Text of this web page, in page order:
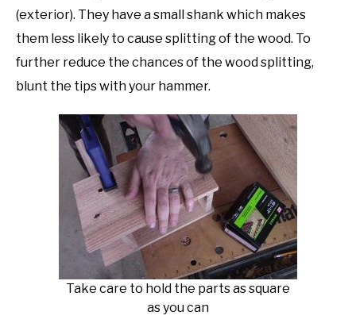
(exterior). They have a small shank which makes
them less likely to cause splitting of the wood. To
further reduce the chances of the wood splitting,
blunt the tips with your hammer.
Take care to hold the parts as square
as you can